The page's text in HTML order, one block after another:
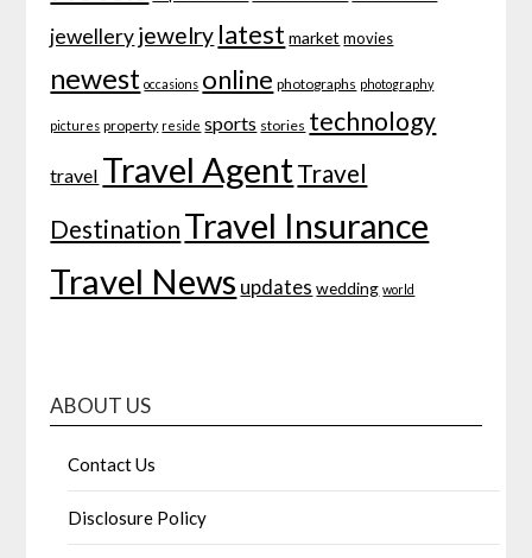
jewelleryjewelry latest market movies
newest occasions online photographs photography
pictures property reside sports stories technology
travel Travel Agent Travel
Destination Travel Insurance
Travel News updates wedding world
ABOUT US
Contact Us
Disclosure Policy